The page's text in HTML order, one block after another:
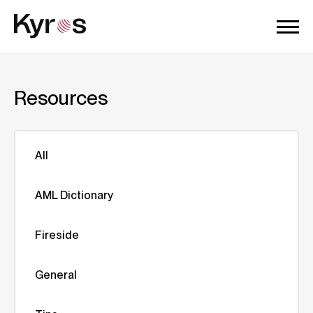
Resources
All
AML Dictionary
Fireside
General